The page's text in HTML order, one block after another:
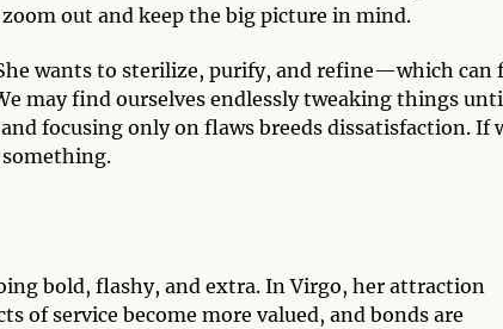
out and keep the big picture in mind.
wants to sterilize, purify, and refine—which can
may find ourselves endlessly tweaking things
focusing only on flaws breeds dissatisfaction. If
something.
bold, flashy, and extra. In Virgo, her attraction
of service become more valued, and bonds are